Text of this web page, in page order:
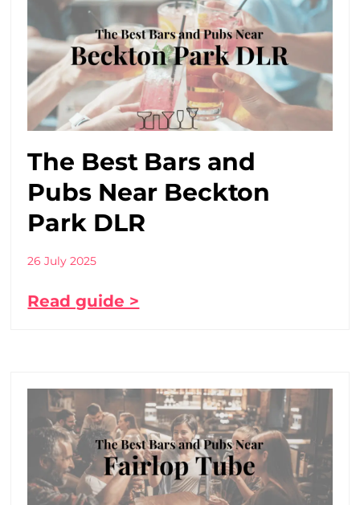
The Best Bars and
Pubs Near Beckton
Park DLR
26 July 2025
Read guide >